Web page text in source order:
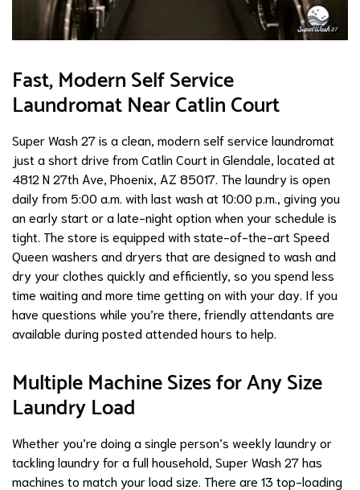
Fast, Modern Self Service
Laundromat Near Catlin Court
Super Wash 27 is a clean, modern self service laundromat
just a short drive from Catlin Court in Glendale, located at
4812 N 27th Ave, Phoenix, AZ 85017. The laundry is open
daily from 5:00 a.m. with last wash at 10:00 p.m., giving you
an early start or a late-night option when your schedule is
tight. The store is equipped with state-of-the-art Speed
Queen washers and dryers that are designed to wash and
dry your clothes quickly and efficiently, so you spend less
time waiting and more time getting on with your day. If you
have questions while you’re there, friendly attendants are
available during posted attended hours to help.
Multiple Machine Sizes for Any Size
Laundry Load
Whether you’re doing a single person’s weekly laundry or
tackling laundry for a full household, Super Wash 27 has
machines to match your load size. There are 13 top-loading